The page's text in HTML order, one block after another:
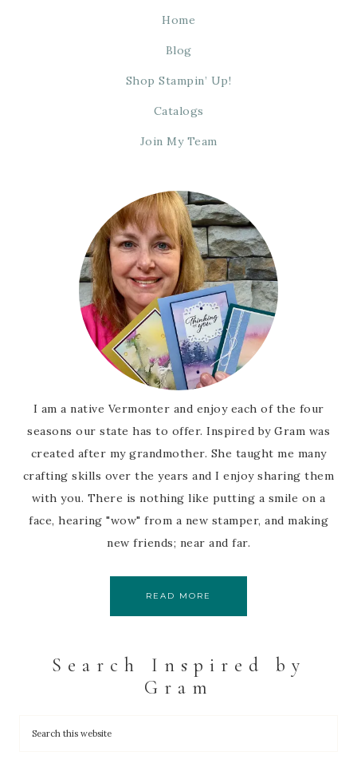
Home
Blog
Shop Stampin’ Up!
Catalogs
Join My Team
I am a native Vermonter and enjoy each of the four
seasons our state has to offer. Inspired by Gram was
created after my grandmother. She taught me many
crafting skills over the years and I enjoy sharing them
with you. There is nothing like putting a smile on a
face, hearing "wow" from a new stamper, and making
new friends; near and far.
READ MORE
Search Inspired by
Gram